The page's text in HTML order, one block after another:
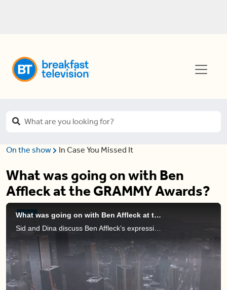
On the show In Case You Missed It
What was going on with Ben
Affleck at the GRAMMY Awards?
What was going on with Ben Affleck at the GRAMMY Awards?
Sid and Dina discuss Ben Affleck’s expression during the GRAMMY Awards show.